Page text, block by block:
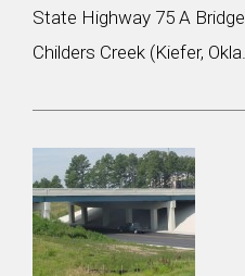
State Highway 75 A
Childers Creek (Kiefer,